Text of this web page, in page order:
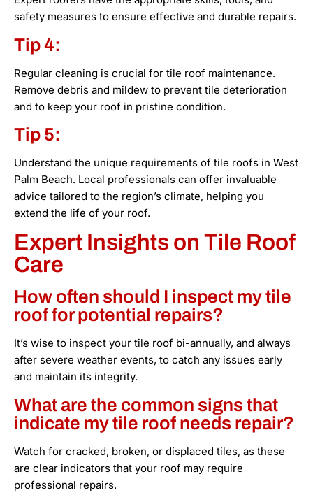
safety measures to ensure effective and durable repairs.
Tip 4:
Regular cleaning is crucial for tile roof maintenance.
Remove debris and mildew to prevent tile deterioration
and to keep your roof in pristine condition.
Tip 5:
Understand the unique requirements of tile roofs in West
Palm Beach. Local professionals can offer invaluable
advice tailored to the region’s climate, helping you
extend the life of your roof.
Expert Insights on Tile Roof
Care
How often should I inspect my tile
roof for potential repairs?
It’s wise to inspect your tile roof bi-annually, and always
after severe weather events, to catch any issues early
and maintain its integrity.
What are the common signs that
indicate my tile roof needs repair?
Watch for cracked, broken, or displaced tiles, as these
are clear indicators that your roof may require
professional repairs.